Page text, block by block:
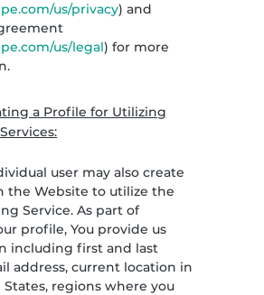
us/privacy) and
us/legal) for more
a Profile for Utilizing
user may also create
the Website to utilize the
Service. As part of
profile, You provide us
including first and last
address, current location in
regions where you